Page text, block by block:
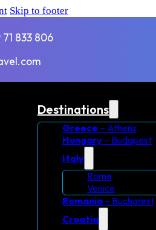
Skip to footer
833 806
Destinations
Greece – Athens
Hungary– Budapest
Italy
Rome
Venice
Romania – Bucharest
Croatia